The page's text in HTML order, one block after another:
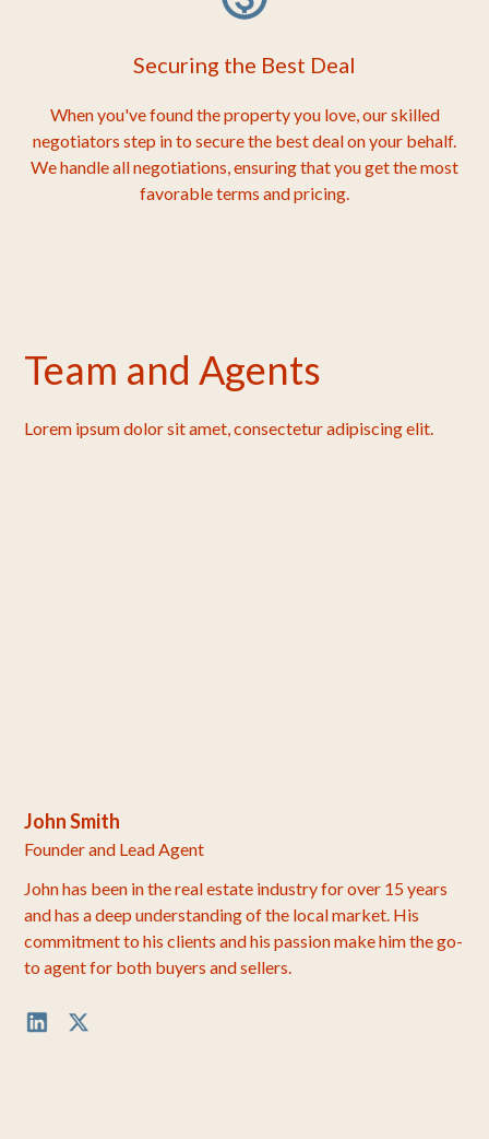
Securing the Best Deal
When you've found the property you love, our skilled
negotiators step in to secure the best deal on your behalf.
We handle all negotiations, ensuring that you get the most
favorable terms and pricing.
Team and Agents
Lorem ipsum dolor sit amet, consectetur adipiscing elit.
John Smith
Founder and Lead Agent
John has been in the real estate industry for over 15 years
and has a deep understanding of the local market. His
commitment to his clients and his passion make him the go-
to agent for both buyers and sellers.